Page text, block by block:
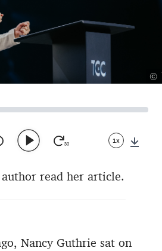
©
1x
read her article.
Nancy Guthrie sat on